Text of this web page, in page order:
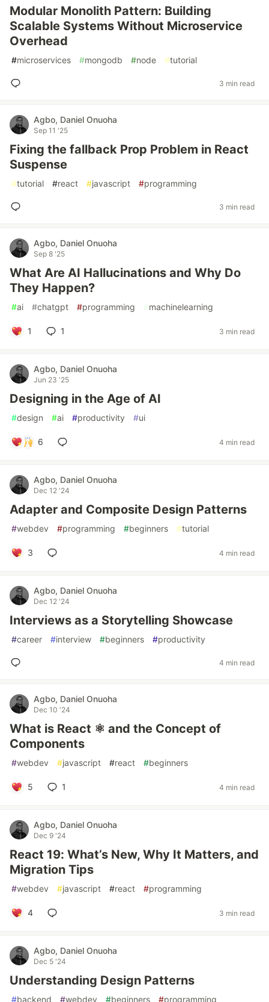
Modular Monolith Pattern: Building
Scalable Systems Without Microservice
Overhead
#microservices #mongodb #node #tutorial
3 min read
Agbo, Daniel Onuoha
Sep 11 '25
Fixing the fallback Prop Problem in React
Suspense
#tutorial #react #javascript #programming
3 min read
Agbo, Daniel Onuoha
Sep 8 '25
What Are AI Hallucinations and Why Do
They Happen?
#ai #chatgpt #programming #machinelearning
1 1 3 min read
Agbo, Daniel Onuoha
Jun 23 '25
Designing in the Age of AI
#design #ai #productivity #ui
6 4 min read
Agbo, Daniel Onuoha
Dec 12 '24
Adapter and Composite Design Patterns
#webdev #programming #beginners #tutorial
3 4 min read
Agbo, Daniel Onuoha
Dec 12 '24
Interviews as a Storytelling Showcase
#career #interview #beginners #productivity
4 min read
Agbo, Daniel Onuoha
Dec 10 '24
What is React ⚛️ and the Concept of
Components
#webdev #javascript #react #beginners
5 1 4 min read
Agbo, Daniel Onuoha
Dec 9 '24
React 19: What’s New, Why It Matters, and
Migration Tips
#webdev #javascript #react #programming
4 3 min read
Agbo, Daniel Onuoha
Dec 5 '24
Understanding Design Patterns
#backend #webdev #beginners #programming